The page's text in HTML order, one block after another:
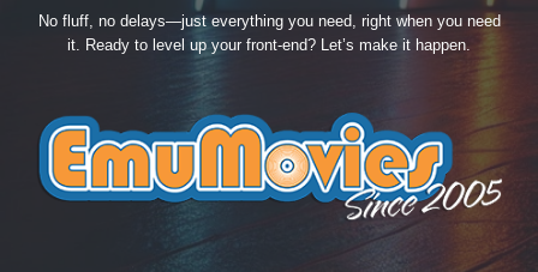
No fluff, no delays—just everything you need, right when you need
it. Ready to level up your front-end? Let’s make it happen.